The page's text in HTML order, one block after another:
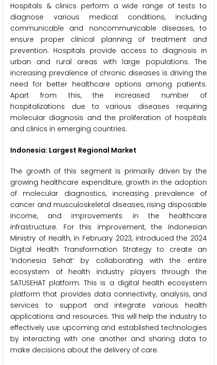
Hospitals & clinics perform a wide range of tests to
diagnose various medical conditions, including
communicable and noncommunicable diseases, to
ensure proper clinical planning of treatment and
prevention. Hospitals provide access to diagnosis in
urban and rural areas with large populations. The
increasing prevalence of chronic diseases is driving the
need for better healthcare options among patients.
Apart from this, the increased number of
hospitalizations due to various diseases requiring
molecular diagnosis and the proliferation of hospitals
and clinics in emerging countries.
Indonesia: Largest Regional Market
The growth of this segment is primarily driven by the
growing healthcare expenditure, growth in the adoption
of molecular diagnostics, increasing prevalence of
cancer and musculoskeletal diseases, rising disposable
income, and improvements in the healthcare
infrastructure. For this improvement, the Indonesian
Ministry of Health, in February 2023, introduced the 2024
Digital Health Transformation Strategy to create an
‘Indonesia Sehat’ by collaborating with the entire
ecosystem of health industry players through the
SATUSEHAT platform. This is a digital health ecosystem
platform that provides data connectivity, analysis, and
services to support and integrate various health
applications and resources. This will help the industry to
effectively use upcoming and established technologies
by interacting with one another and sharing data to
make decisions about the delivery of care.